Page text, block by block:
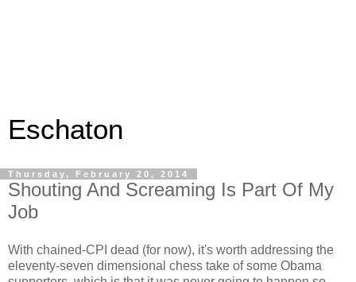
Eschaton
Thursday, February 20, 2014
Shouting And Screaming Is Part Of My
Job
With chained-CPI dead (for now), it's worth addressing the
eleventy-seven dimensional chess take of some Obama